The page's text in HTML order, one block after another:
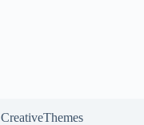
CreativeThemes